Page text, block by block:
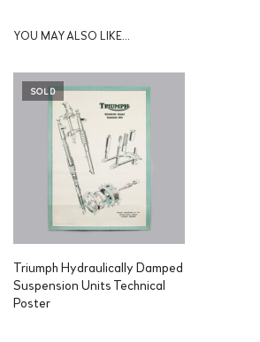
YOU MAY ALSO LIKE…
SOLD
Triumph Hydraulically Damped
Suspension Units Technical
Poster